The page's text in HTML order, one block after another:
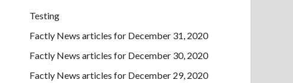
Testing
Factly News articles for December 31, 2020
Factly News articles for December 30, 2020
Factly News articles for December 29, 2020